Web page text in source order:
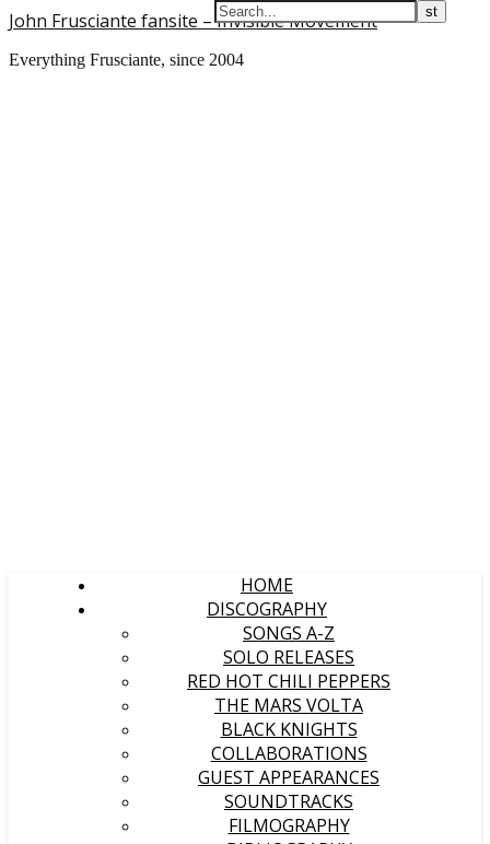
John Frusciante fansite – Invisible Movement
Everything Frusciante, since 2004
HOME
DISCOGRAPHY
SONGS A-Z
SOLO RELEASES
RED HOT CHILI PEPPERS
THE MARS VOLTA
BLACK KNIGHTS
COLLABORATIONS
GUEST APPEARANCES
SOUNDTRACKS
FILMOGRAPHY